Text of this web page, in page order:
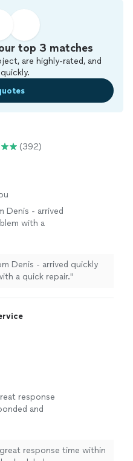
top 3 matches
are highly-rated, and
(392)
Denis - arrived
with a
Denis - arrived quickly
a quick repair."
response
and
very
come with
great response time within